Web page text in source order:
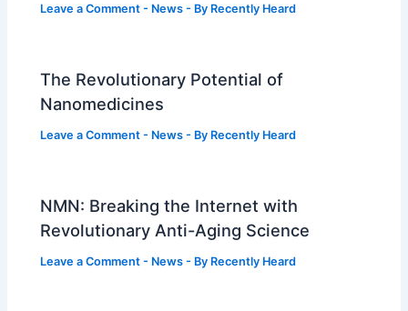
Leave a Comment - News - By Recently Heard
The Revolutionary Potential of
Nanomedicines
Leave a Comment - News - By Recently Heard
NMN: Breaking the Internet with
Revolutionary Anti-Aging Science
Leave a Comment - News - By Recently Heard